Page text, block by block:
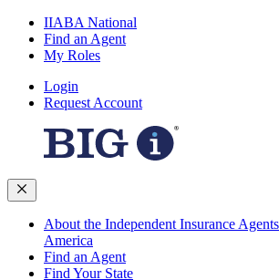
IIABA National
Find an Agent
My Roles
Login
Request Account
About the Independent Insurance
America
Find an Agent
Find Your State